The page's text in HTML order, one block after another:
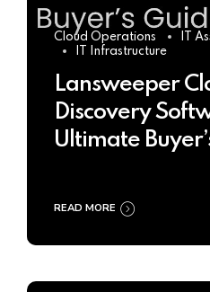
Cloud Operations
IT
IT Infrastructure
Lansweeper
Discovery
Ultimate
READ MORE